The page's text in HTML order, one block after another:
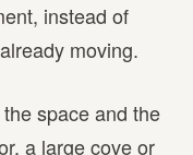
instead of
moving.
space and the
a large cove or